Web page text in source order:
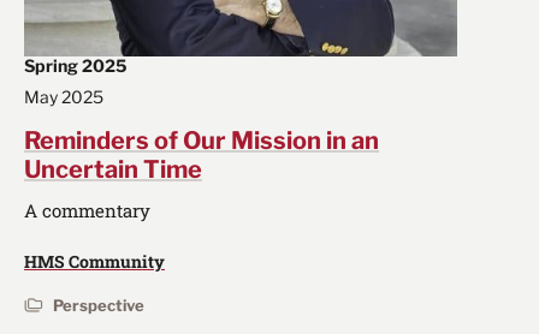
Spring 2025
May 2025
Reminders of Our Mission in an
Uncertain Time
A commentary
HMS Community
Perspective